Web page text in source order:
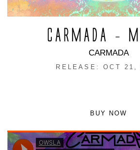
CARMADA –
CARMADA
RELEASE: OCT 21,
BUY NOW